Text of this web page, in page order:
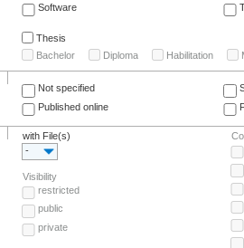
Software
Thesis
Bachelor
Diploma Habilitation
Not specified
Published online
with File(s)
-
Visibility
restricted
public
private